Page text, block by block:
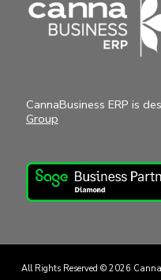
CannaBusiness ERP is
Group
All Rights Reserved © 2026